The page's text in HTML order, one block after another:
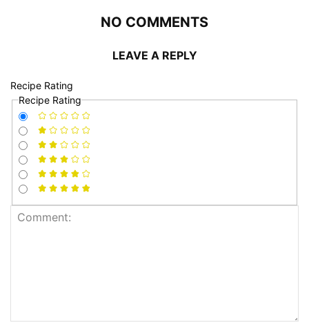
NO COMMENTS
LEAVE A REPLY
Recipe Rating
Recipe Rating